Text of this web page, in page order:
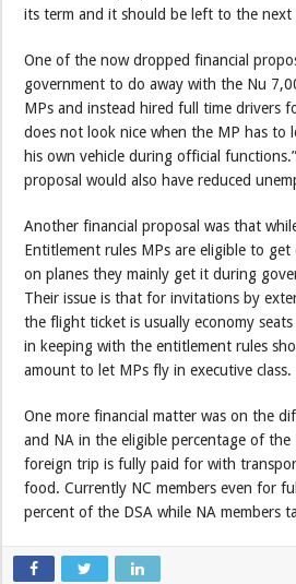
its term and it should be left to the next
One of the now dropped financial
government to do away with the Nu
MPs and instead hired full time drivers
does not look nice when the MP has to
his own vehicle during official
proposal would also have reduced
Another financial proposal was that
Entitlement rules MPs are eligible to get
on planes they mainly get it during
Their issue is that for invitations by
the flight ticket is usually economy
in keeping with the entitlement rules
amount to let MPs fly in executive class.
One more financial matter was on the
and NA in the eligible percentage of the
foreign trip is fully paid for with
food. Currently NC members even for
percent of the DSA while NA members